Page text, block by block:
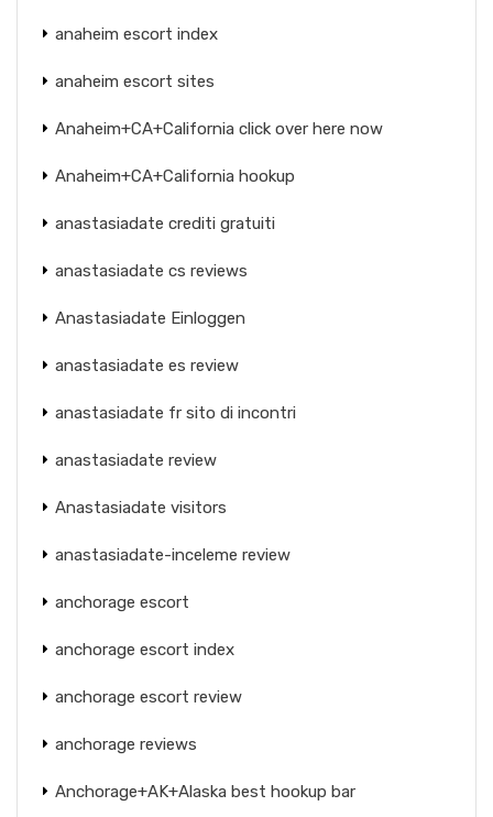
anaheim escort index
anaheim escort sites
Anaheim+CA+California click over here now
Anaheim+CA+California hookup
anastasiadate crediti gratuiti
anastasiadate cs reviews
Anastasiadate Einloggen
anastasiadate es review
anastasiadate fr sito di incontri
anastasiadate review
Anastasiadate visitors
anastasiadate-inceleme review
anchorage escort
anchorage escort index
anchorage escort review
anchorage reviews
Anchorage+AK+Alaska best hookup bar